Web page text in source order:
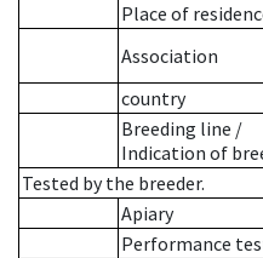
Place of
Association
country
Breeding line /
Indication of
Tested by the breeder.
Apiary
Performance